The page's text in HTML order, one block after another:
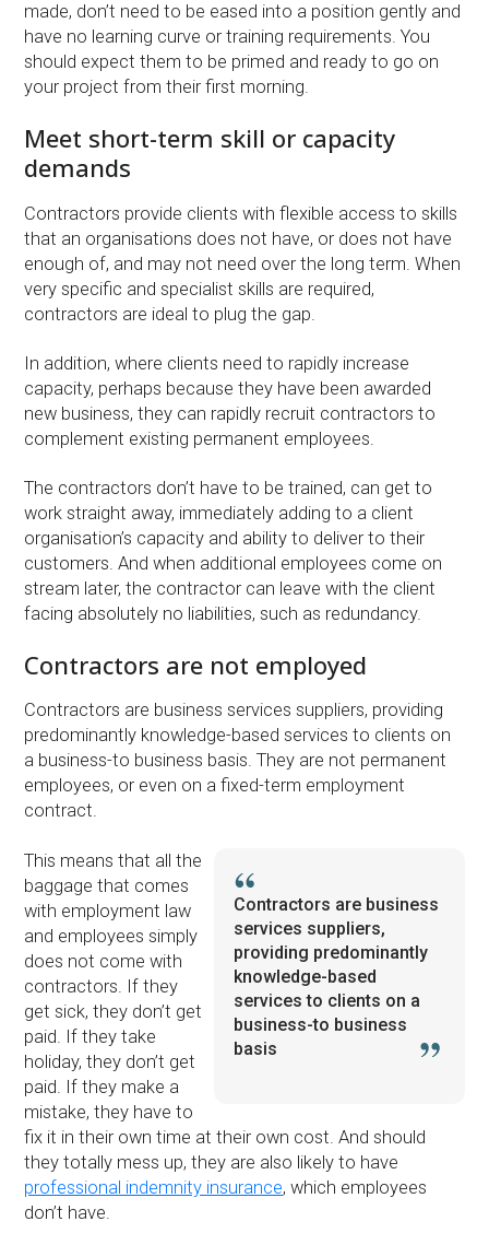
made, don’t need to be eased into a position gently and
have no learning curve or training requirements. You
should expect them to be primed and ready to go on
your project from their first morning.
Meet short-term skill or capacity
demands
Contractors provide clients with flexible access to skills
that an organisations does not have, or does not have
enough of, and may not need over the long term. When
very specific and specialist skills are required,
contractors are ideal to plug the gap.
In addition, where clients need to rapidly increase
capacity, perhaps because they have been awarded
new business, they can rapidly recruit contractors to
complement existing permanent employees.
The contractors don’t have to be trained, can get to
work straight away, immediately adding to a client
organisation’s capacity and ability to deliver to their
customers. And when additional employees come on
stream later, the contractor can leave with the client
facing absolutely no liabilities, such as redundancy.
Contractors are not employed
Contractors are business services suppliers, providing
predominantly knowledge-based services to clients on
a business-to business basis. They are not permanent
employees, or even on a fixed-term employment
contract.
Contractors are business
services suppliers,
providing predominantly
knowledge-based
services to clients on a
business-to business
basis
This means that all the
baggage that comes
with employment law
and employees simply
does not come with
contractors. If they
get sick, they don’t get
paid. If they take
holiday, they don’t get
paid. If they make a
mistake, they have to
fix it in their own time at their own cost. And should
they totally mess up, they are also likely to have
professional indemnity insurance, which employees
don’t have.